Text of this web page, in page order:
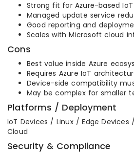
Strong fit for Azure-based
Managed update service
Good reporting and
Scales with Microsoft cloud
Cons
Best value inside Azure
Requires Azure IoT
Device-side compatibility
May be complex for smaller
Platforms / Deployment
IoT Devices / Linux / Edge Devices
Cloud
Security & Compliance